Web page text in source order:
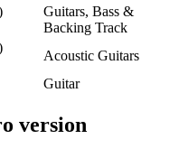
Guitars, Bass &
Backing Track
Acoustic Guitars
Guitar
version